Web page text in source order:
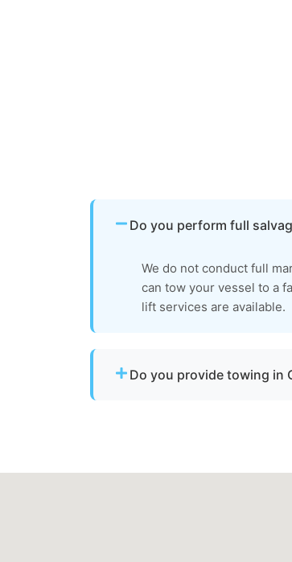
Do you perform full
We do not conduct full
can tow your vessel to a
lift services are available.
Do you provide towing in